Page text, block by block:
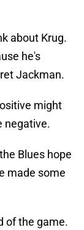
about Krug.
he's
Jackman.
might
negative.
Blues hope
made some
of the game.